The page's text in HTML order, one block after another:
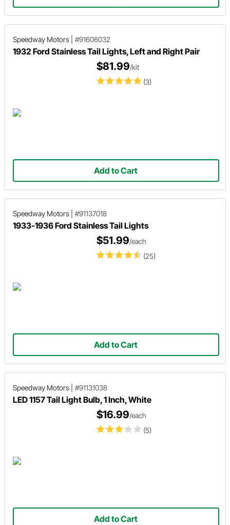
Speedway Motors #91606032
1932 Ford Stainless Tail Lights, Left and Right Pair
(3)
$81.99/kit
Add to Cart
Speedway Motors #91137018
1933-1936 Ford Stainless Tail Lights
(25)
$51.99/each
Add to Cart
Speedway Motors #91131038
LED 1157 Tail Light Bulb, 1 Inch, White
(5)
$16.99/each
Add to Cart